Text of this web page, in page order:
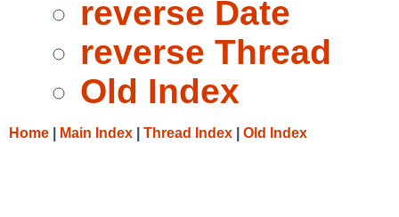
reverse Date
reverse Thread
Old Index
Home Main Index Thread Index Old Index